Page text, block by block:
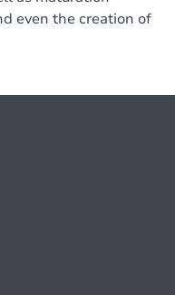
even the creation of